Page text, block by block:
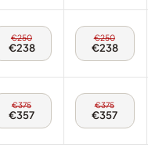
Twin
Room
Disabled
Sun,
9
Aug
Double
Room
€250
€238
Mon,
10
Aug
Double
Room
€250
€238
Sun,
9
Aug
€375
€357
Mon,
10
Aug
€375
€357